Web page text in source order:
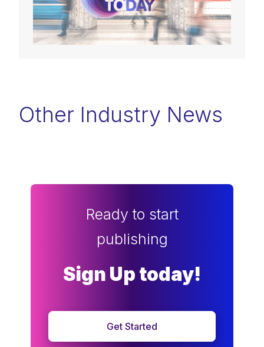
Other Industry News
Ready to start
publishing
Sign Up today!
Get Started